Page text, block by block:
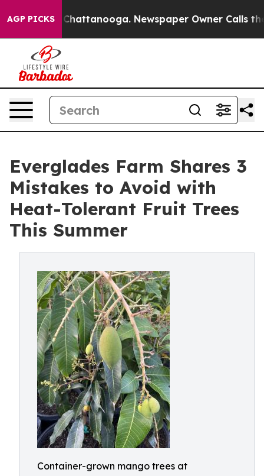
AGP PICKS
in Chattanooga. Newspaper Owner Calls the
Everglades Farm Shares 3
Mistakes to Avoid with
Heat-Tolerant Fruit Trees
This Summer
Container-grown mango trees at